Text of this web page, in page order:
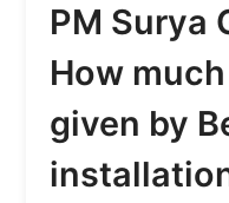
PM Surya
How
given by